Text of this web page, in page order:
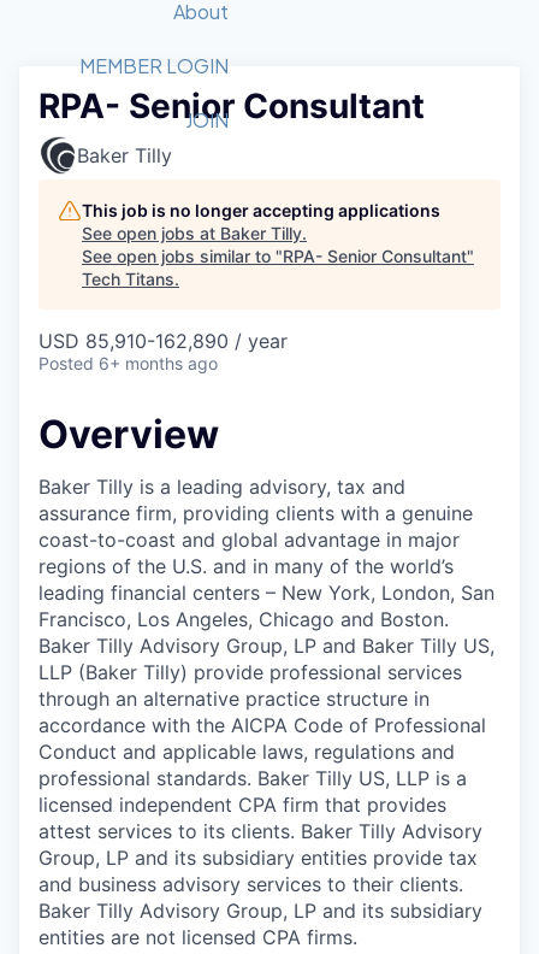
Member Login
Get Involved
Forum
Golf Tournament
Tech Industry
Startup Summit
Recipients
2026 Award Categories
Fast Tech
Awards Nominations
Judges
Job Board
STEM
Donate to STEM
Volunteer with STEM
Tech Titans Foundation
About
What We Do
Advocacy
Sponsorships
Board of Directors
Tech Titans Blog
MEMBER LOGIN
JOIN
RPA- Senior Consultant
Baker Tilly
This job is no longer accepting applications
See open jobs at Baker Tilly.
See open jobs similar to "RPA- Senior Consultant"
Tech Titans.
USD 85,910-162,890 / year
Posted 6+ months ago
Overview
Baker Tilly is a leading advisory, tax and
assurance firm, providing clients with a genuine
coast-to-coast and global advantage in major
regions of the U.S. and in many of the world’s
leading financial centers – New York, London, San
Francisco, Los Angeles, Chicago and Boston.
Baker Tilly Advisory Group, LP and Baker Tilly US,
LLP (Baker Tilly) provide professional services
through an alternative practice structure in
accordance with the AICPA Code of Professional
Conduct and applicable laws, regulations and
professional standards. Baker Tilly US, LLP is a
licensed independent CPA firm that provides
attest services to its clients. Baker Tilly Advisory
Group, LP and its subsidiary entities provide tax
and business advisory services to their clients.
Baker Tilly Advisory Group, LP and its subsidiary
entities are not licensed CPA firms.